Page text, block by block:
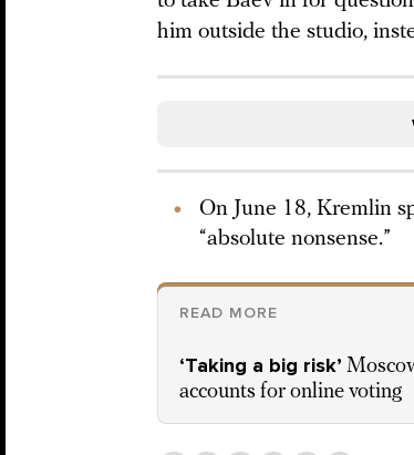
him outside the studio,
On June 18, Kremlin
“absolute nonsense.”
READ MORE
‘Taking a big risk’
accounts for online voting